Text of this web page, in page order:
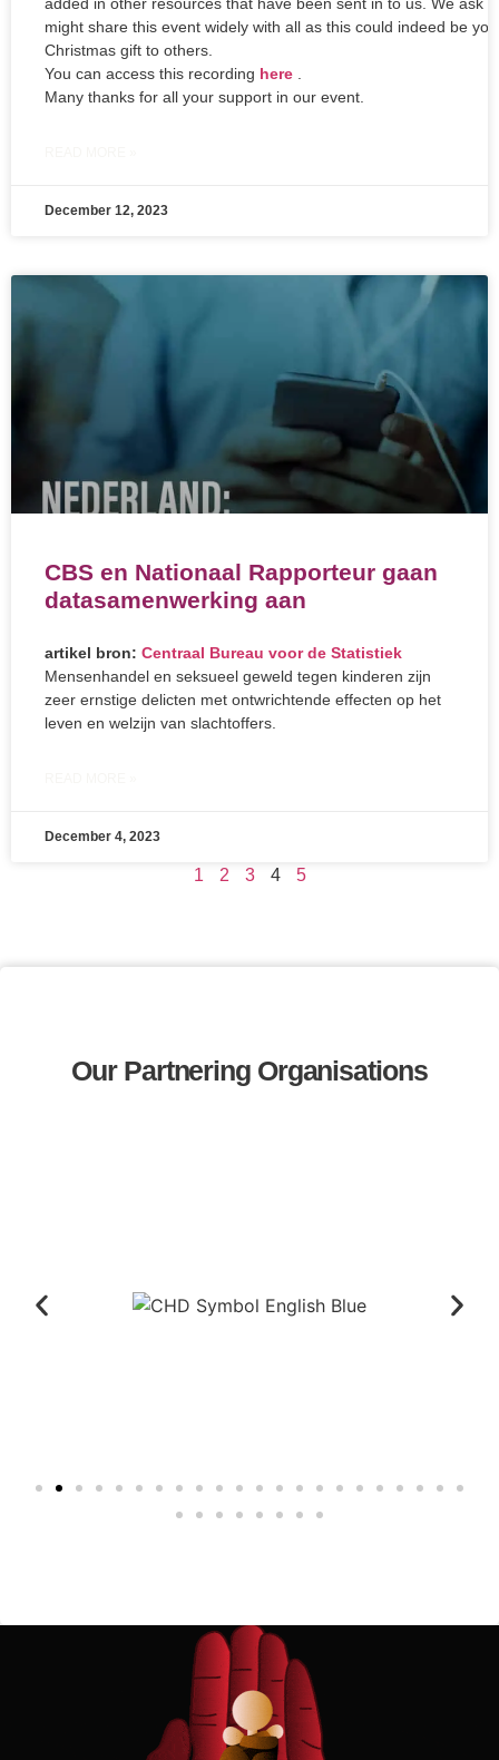
added in other resources that have been sent in to us. We ask
might share this event widely with all as this could indeed be
Christmas gift to others.
You can access this recording here .
Many thanks for all your support in our event.
December 12, 2023
CBS en Nationaal Rapporteur gaan
datasamenwerking aan
artikel bron: Centraal Bureau voor de Statistiek
Mensenhandel en seksueel geweld tegen kinderen zijn
zeer ernstige delicten met ontwrichtende effecten op het
leven en welzijn van slachtoffers.
December 4, 2023
1 2 3 4 5
Our Partnering Organisations